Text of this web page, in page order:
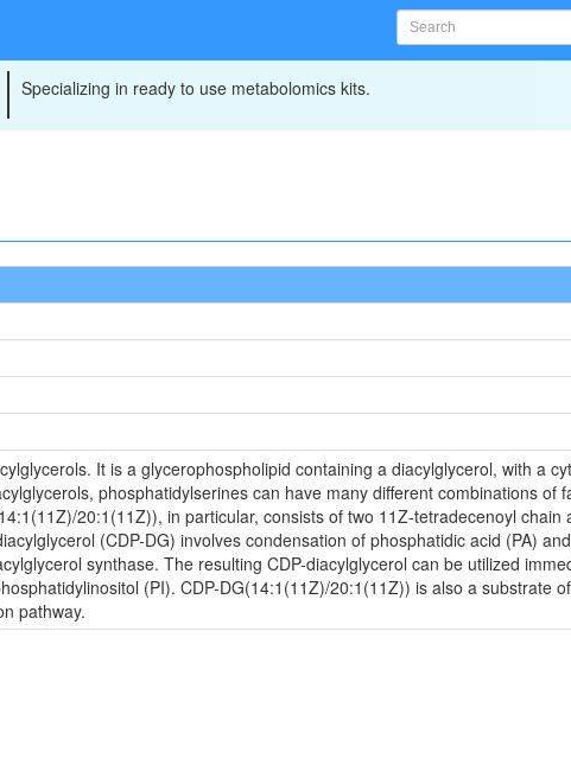
Specializing in ready to use metabolomics kits.
It is a glycerophospholipid containing a diacylglycerol, with a
phosphatidylserines can have many different combinations of
20:1(11Z)), in particular, consists of two 11Z-tetradecenoyl chain
(CDP-DG) involves condensation of phosphatidic acid (PA)
synthase. The resulting CDP-diacylglycerol can be utilized
(PI). CDP-DG(14:1(11Z)/20:1(11Z)) is also a substrate
pathway.